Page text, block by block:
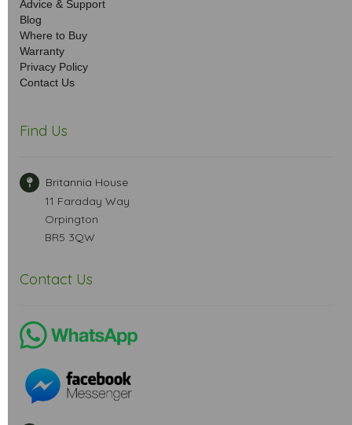
Advice & Support
Blog
Where to Buy
Warranty
Privacy Policy
Contact Us
Find Us
Britannia House
11 Faraday Way
Orpington
BR5 3QW
Contact Us